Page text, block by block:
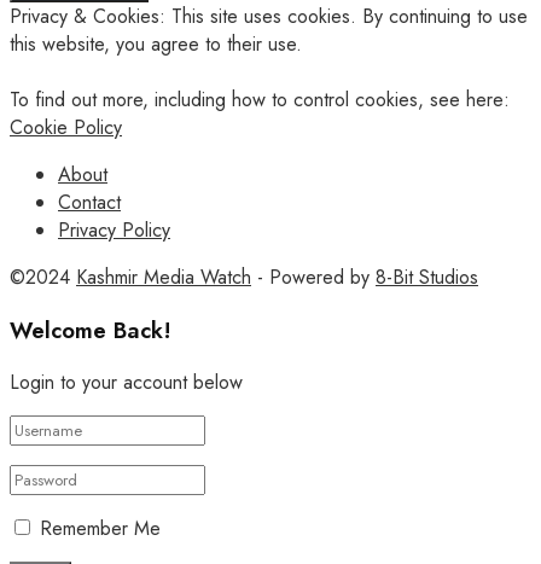
Privacy & Cookies: This site uses cookies. By continuing to use
this website, you agree to their use.
To find out more, including how to control cookies, see here:
Cookie Policy
About
Contact
Privacy Policy
©2024 Kashmir Media Watch - Powered by 8-Bit Studios
Welcome Back!
Login to your account below
Remember Me